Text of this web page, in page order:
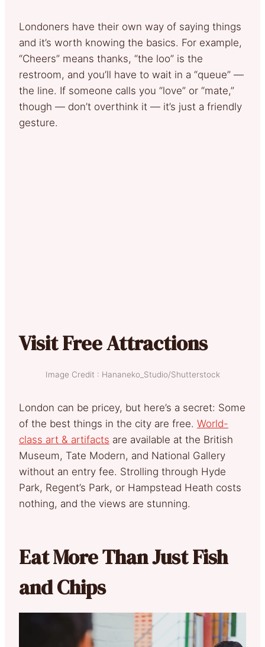
Londoners have their own way of saying things
and it’s worth knowing the basics. For example,
“Cheers” means thanks, “the loo” is the
restroom, and you’ll have to wait in a “queue” —
the line. If someone calls you “love” or “mate,”
though — don’t overthink it — it’s just a friendly
gesture.
Visit Free Attractions
Image Credit : Hananeko_Studio/Shutterstock
London can be pricey, but here’s a secret: Some
of the best things in the city are free. World-
class art & artifacts are available at the British
Museum, Tate Modern, and National Gallery
without an entry fee. Strolling through Hyde
Park, Regent’s Park, or Hampstead Heath costs
nothing, and the views are stunning.
Eat More Than Just Fish
and Chips